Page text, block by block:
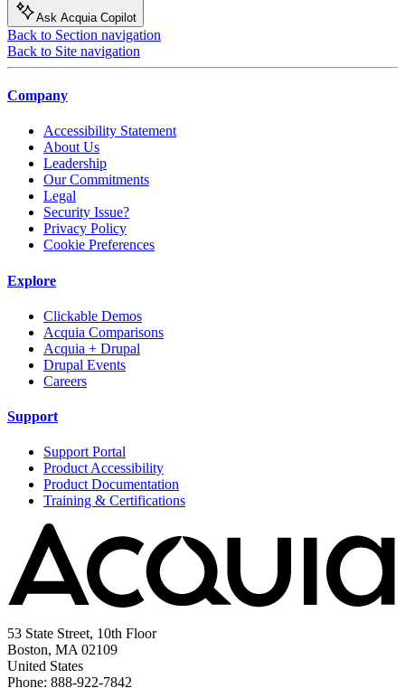
Ask Acquia Copilot
Back to Section navigation
Back to Site navigation
Company
Accessibility Statement
About Us
Leadership
Our Commitments
Legal
Security Issue?
Privacy Policy
Cookie Preferences
Explore
Clickable Demos
Acquia Comparisons
Acquia + Drupal
Drupal Events
Careers
Support
Support Portal
Product Accessibility
Product Documentation
Training & Certifications
53 State Street, 10th Floor
Boston, MA 02109
United States
Phone: 888-922-7842